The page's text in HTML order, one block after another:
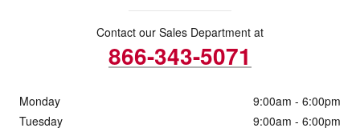
Contact our Sales Department at
866-343-5071
Monday
9:00am - 6:00pm
Tuesday
9:00am - 6:00pm